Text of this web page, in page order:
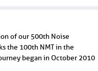
of our 500th Noise
the 100th NMT in the
began in October 2010